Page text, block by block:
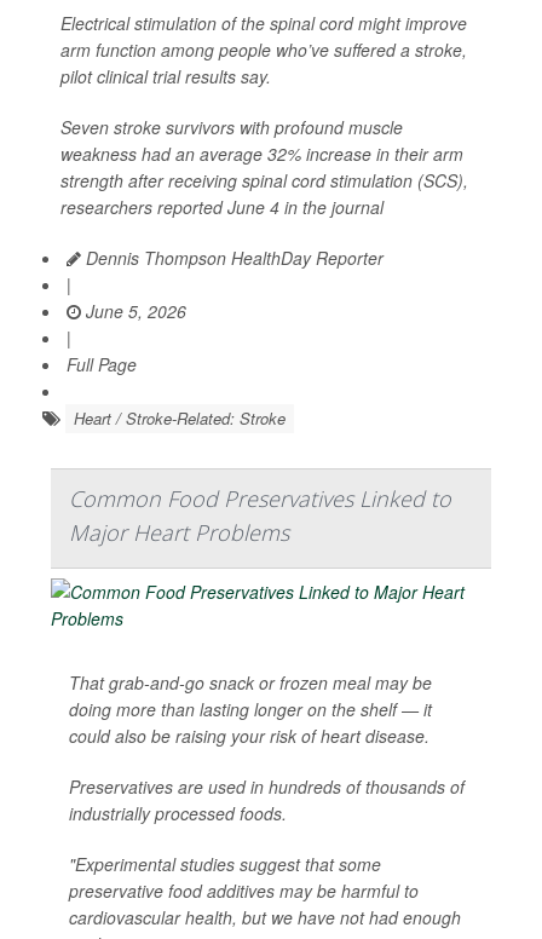
Electrical stimulation of the spinal cord might improve
arm function among people who’ve suffered a stroke,
pilot clinical trial results say.
Seven stroke survivors with profound muscle
weakness had an average 32% increase in their arm
strength after receiving spinal cord stimulation (SCS),
researchers reported June 4 in the journal
Dennis Thompson HealthDay Reporter
|
June 5, 2026
|
Full Page
Heart / Stroke-Related: Stroke
Common Food Preservatives Linked to
Major Heart Problems
That grab-and-go snack or frozen meal may be
doing more than lasting longer on the shelf — it
could also be raising your risk of heart disease.
Preservatives are used in hundreds of thousands of
industrially processed foods.
"Experimental studies suggest that some
preservative food additives may be harmful to
cardiovascular health, but we have not had enough